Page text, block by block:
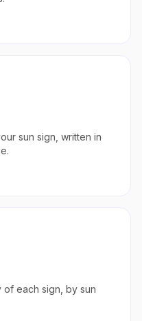
sun sign, written in
each sign, by sun